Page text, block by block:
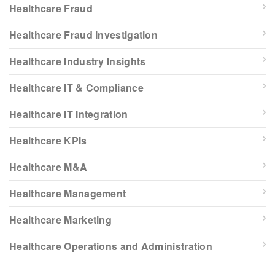
Healthcare Fraud
Healthcare Fraud Investigation
Healthcare Industry Insights
Healthcare IT & Compliance
Healthcare IT Integration
Healthcare KPIs
Healthcare M&A
Healthcare Management
Healthcare Marketing
Healthcare Operations and Administration